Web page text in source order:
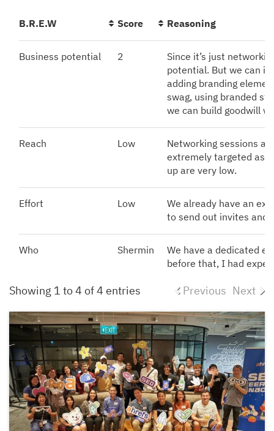
B.R.E.W Score Reasoning
Business potential 2
Since it’s just
potential. But we can
adding branding
swag, using branded
we can build goodwill
Reach Low
Networking sessions
extremely targeted as
up are very low.
Effort Low
We already have an
to send out invites and
Who Shermin
We have a dedicated
before that, I had
Showing 1 to 4 of 4 entries Previous Next